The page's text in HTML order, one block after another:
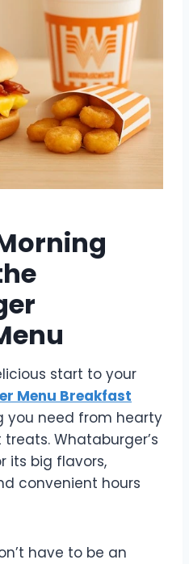
start to your
Menu Breakfast
you need from hearty
Whataburger’s
its big flavors,
convenient hours
have to be an